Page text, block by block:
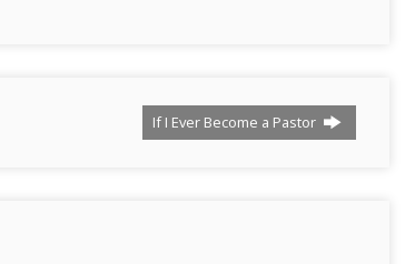
If I Ever Become a Pastor